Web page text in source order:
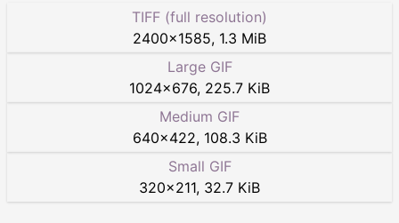
TIFF (full resolution)
2400×1585, 1.3 MiB
Large GIF
1024×676, 225.7 KiB
Medium GIF
640×422, 108.3 KiB
Small GIF
320×211, 32.7 KiB